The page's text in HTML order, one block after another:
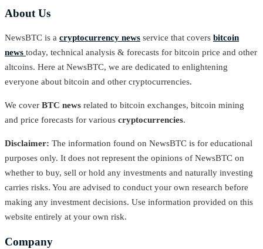
About Us
NewsBTC is a cryptocurrency news service that covers bitcoin
news today, technical analysis & forecasts for bitcoin price and other
altcoins. Here at NewsBTC, we are dedicated to enlightening
everyone about bitcoin and other cryptocurrencies.
We cover BTC news related to bitcoin exchanges, bitcoin mining
and price forecasts for various cryptocurrencies.
Disclaimer: The information found on NewsBTC is for educational
purposes only. It does not represent the opinions of NewsBTC on
whether to buy, sell or hold any investments and naturally investing
carries risks. You are advised to conduct your own research before
making any investment decisions. Use information provided on this
website entirely at your own risk.
Company